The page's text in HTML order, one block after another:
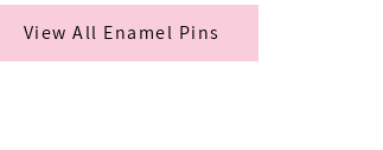
View All Enamel Pins